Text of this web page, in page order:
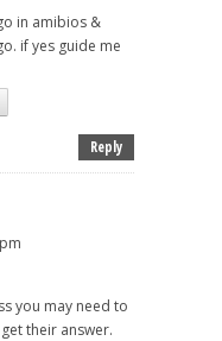
in amibios &
if yes guide me
Reply
you may need to
their answer.